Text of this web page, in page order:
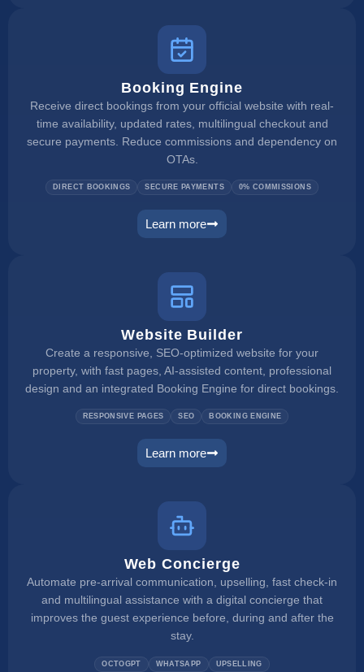
Booking Engine
Receive direct bookings from your official website with real-
time availability, updated rates, multilingual checkout and
secure payments. Reduce commissions and dependency on
OTAs.
DIRECT BOOKINGS SECURE PAYMENTS 0% COMMISSIONS
Learn more
booking engine
Website Builder
Create a responsive, SEO-optimized website for your
property, with fast pages, AI-assisted content, professional
design and an integrated Booking Engine for direct bookings.
RESPONSIVE PAGES SEO BOOKING ENGINE
Learn more
website builder
Web Concierge
Automate pre-arrival communication, upselling, fast check-in
and multilingual assistance with a digital concierge that
improves the guest experience before, during and after the
stay.
OCTOGPT WHATSAPP UPSELLING